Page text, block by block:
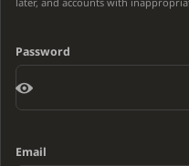
Password
Email